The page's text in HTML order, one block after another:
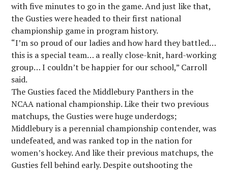
with five minutes to go in the game. And just like that,
the Gusties were headed to their first national
championship game in program history.
“I’m so proud of our ladies and how hard they battled…
this is a special team… a really close-knit, hard-working
group… I couldn’t be happier for our school,” Carroll
said.
The Gusties faced the Middlebury Panthers in the
NCAA national championship. Like their two previous
matchups, the Gusties were huge underdogs;
Middlebury is a perennial championship contender, was
undefeated, and was ranked top in the nation for
women’s hockey. And like their previous matchups, the
Gusties fell behind early. Despite outshooting the